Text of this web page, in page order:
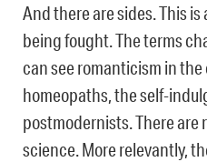
And there are sides. This
being fought. The terms
can see romanticism in
homeopaths, the self-
postmodernists. There are
science. More relevantly,